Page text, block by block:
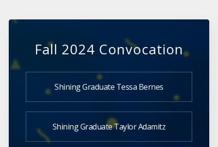
Fall 2024 Convocation
Shining Graduate Tessa Bernes
Shining Graduate Taylor Adamitz